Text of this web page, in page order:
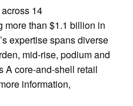
14
more than $1.1 billion in
expertise spans diverse
mid-rise, podium and
A core-and-shell retail
information,